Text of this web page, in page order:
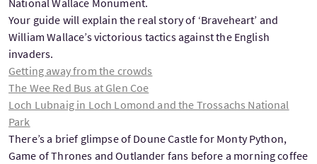
Your guide will explain the real story of ‘Braveheart’ and
William Wallace’s victorious tactics against the English
invaders.
Getting away from the crowds
The Wee Red Bus at Glen Coe
Loch Lubnaig in Loch Lomond and the Trossachs National
Park
There’s a brief glimpse of Doune Castle for Monty Python,
Game of Thrones and Outlander fans before a morning coffee